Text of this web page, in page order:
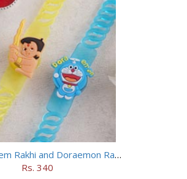
Chhota Bheem Rakhi and Doraemon Rakhi Set
Rs. 340